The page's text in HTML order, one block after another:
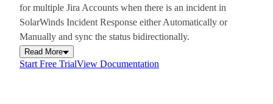
for multiple Jira Accounts when there is an incident in
SolarWinds Incident Response either Automatically or
Manually and sync the status bidirectionally.
Read More
Start Free TrialView Documentation